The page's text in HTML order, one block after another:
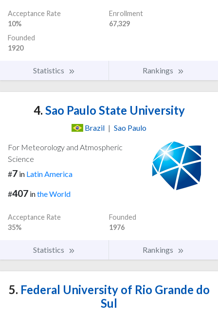
Acceptance Rate
10%
Enrollment
67,329
Founded
1920
Statistics Rankings
4. Sao Paulo State University
Brazil | Sao Paulo
For Meteorology and Atmospheric
Science
#7 in Latin America
#407 inthe World
Acceptance Rate
35%
Founded
1976
Statistics Rankings
5. Federal University of Rio Grande do
Sul